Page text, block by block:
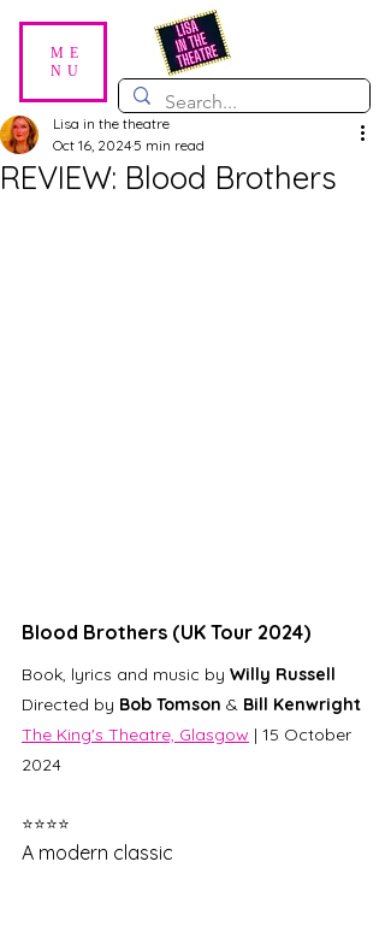
ME
NU
REVIEW: Blood Brothers
Lisa in the theatre
Oct 16, 20245 min read
Blood Brothers (UK Tour 2024)
Book, lyrics and music by Willy Russell
Directed by Bob Tomson & Bill Kenwright
The King's Theatre, Glasgow | 15 October
2024
⭐⭐⭐⭐
A modern classic